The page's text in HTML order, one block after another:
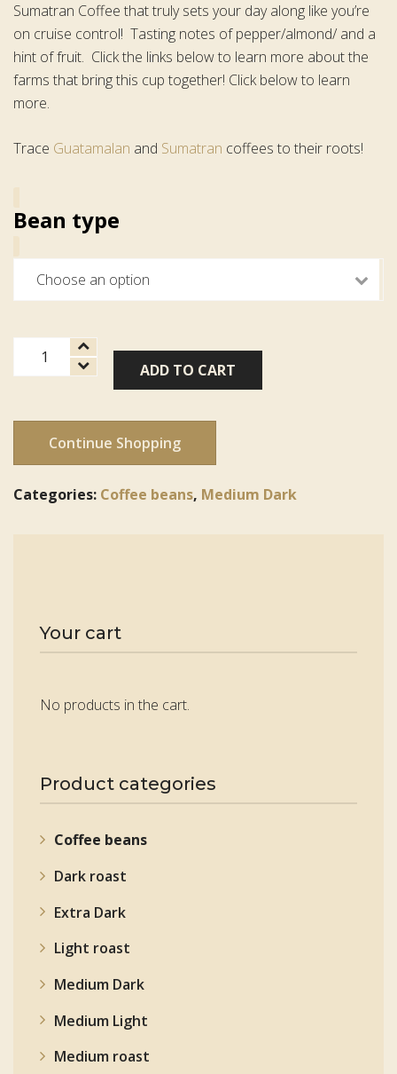
Sumatran Coffee that truly sets your day along like you’re
on cruise control! Tasting notes of pepper/almond/ and a
hint of fruit. Click the links below to learn more about the
farms that bring this cup together! Click below to learn
more.
Trace Guatamalan and Sumatran coffees to their roots!
Bean type
Cruise
Control
quantity
ADD TO CART
Continue Shopping
Categories: Coffee beans, Medium Dark
Your cart
No products in the cart.
Product categories
Coffee beans
Dark roast
Extra Dark
Light roast
Medium Dark
Medium Light
Medium roast